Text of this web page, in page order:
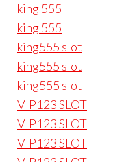
king 555
king 555
king555 slot
king555 slot
king555 slot
VIP123 SLOT
VIP123 SLOT
VIP123 SLOT